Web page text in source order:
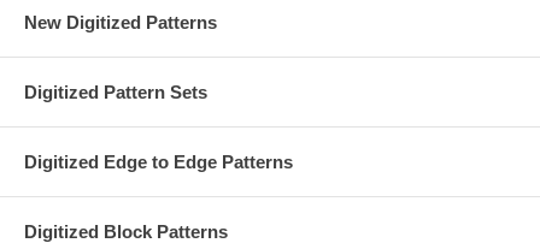
New Digitized Patterns
Digitized Pattern Sets
Digitized Edge to Edge Patterns
Digitized Block Patterns